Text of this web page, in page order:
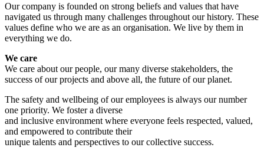
Our company is founded on strong beliefs and values that have
navigated us through many challenges throughout our history. These
values define who we are as an organisation. We live by them in
everything we do.
We care
We care about our people, our many diverse stakeholders, the
success of our projects and above all, the future of our planet.
The safety and wellbeing of our employees is always our number
one priority. We foster a diverse
and inclusive environment where everyone feels respected, valued,
and empowered to contribute their
unique talents and perspectives to our collective success.